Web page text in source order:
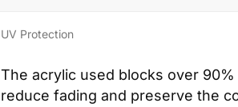
UV Protection
The acrylic used blocks over
reduce fading and preserve the